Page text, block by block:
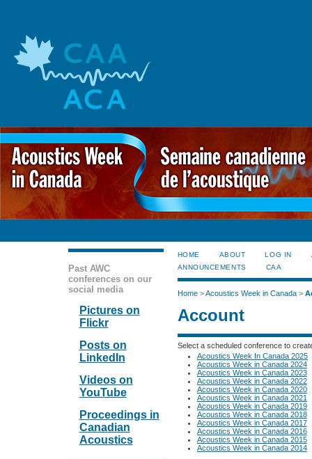
Past AWC
conferences on our
social media
Pictures on
Flickr
Posts on
LinkedIn
Videos on
YouTube
Proceedings in
Canadian
Acoustics
HOME ABOUT LOG IN
ANNOUNCEMENTS
CAA
Home>Acoustics Week in Canada>
Account
Select a scheduled conference to
Acoustics Week In Canada 2025
Acoustics Week in Canada 2024
Acoustics Week in Canada 2023
Acoustics Week in Canada 2022
Acoustics Week in Canada 2020
Acoustics Week in Canada 2021
Acoustics Week in Canada 2019
Acoustics Week in Canada 2018
Acoustics Week in Canada 2017
Acoustics Week in Canada 2016
Acoustics Week in Canada 2015
Acoustics Week in Canada 2014